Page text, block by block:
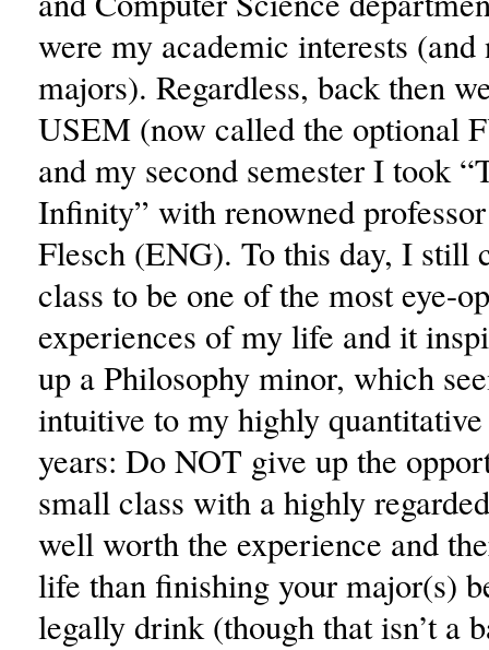
were my academic interests
majors). Regardless, back then
USEM (now called the optional
and my second semester I took
Infinity” with renowned
Flesch (ENG). To this day, I still
class to be one of the most eye-
experiences of my life and it
up a Philosophy minor, which
intuitive to my highly
years: Do NOT give up the
small class with a highly
well worth the experience and
life than finishing your major(s)
legally drink (though that isn’t a